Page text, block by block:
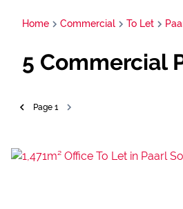
Home Commercial To Let
5 Commercial
Page 1